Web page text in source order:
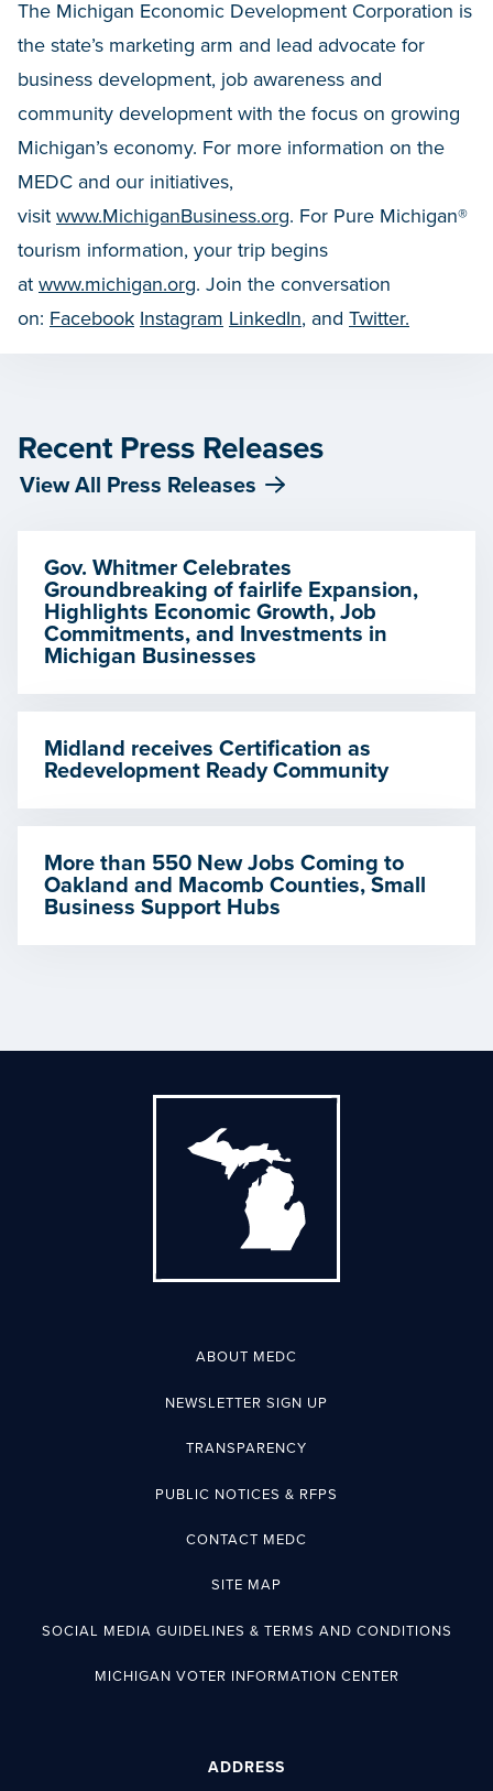
The Michigan Economic Development Corporation is
the state’s marketing arm and lead advocate for
business development, job awareness and
community development with the focus on growing
Michigan’s economy. For more information on the
MEDC and our initiatives,
visit www.MichiganBusiness.org. For Pure Michigan®
tourism information, your trip begins
at www.michigan.org. Join the conversation
on: Facebook Instagram LinkedIn, and Twitter.
Recent Press Releases
View All Press Releases
Gov. Whitmer Celebrates
Groundbreaking of fairlife Expansion,
Highlights Economic Growth, Job
Commitments, and Investments in
Michigan Businesses
Midland receives Certification as
Redevelopment Ready Community
More than 550 New Jobs Coming to
Oakland and Macomb Counties, Small
Business Support Hubs
ABOUT MEDC
NEWSLETTER SIGN UP
TRANSPARENCY
PUBLIC NOTICES & RFPS
CONTACT MEDC
SITE MAP
SOCIAL MEDIA GUIDELINES & TERMS AND CONDITIONS
MICHIGAN VOTER INFORMATION CENTER
ADDRESS